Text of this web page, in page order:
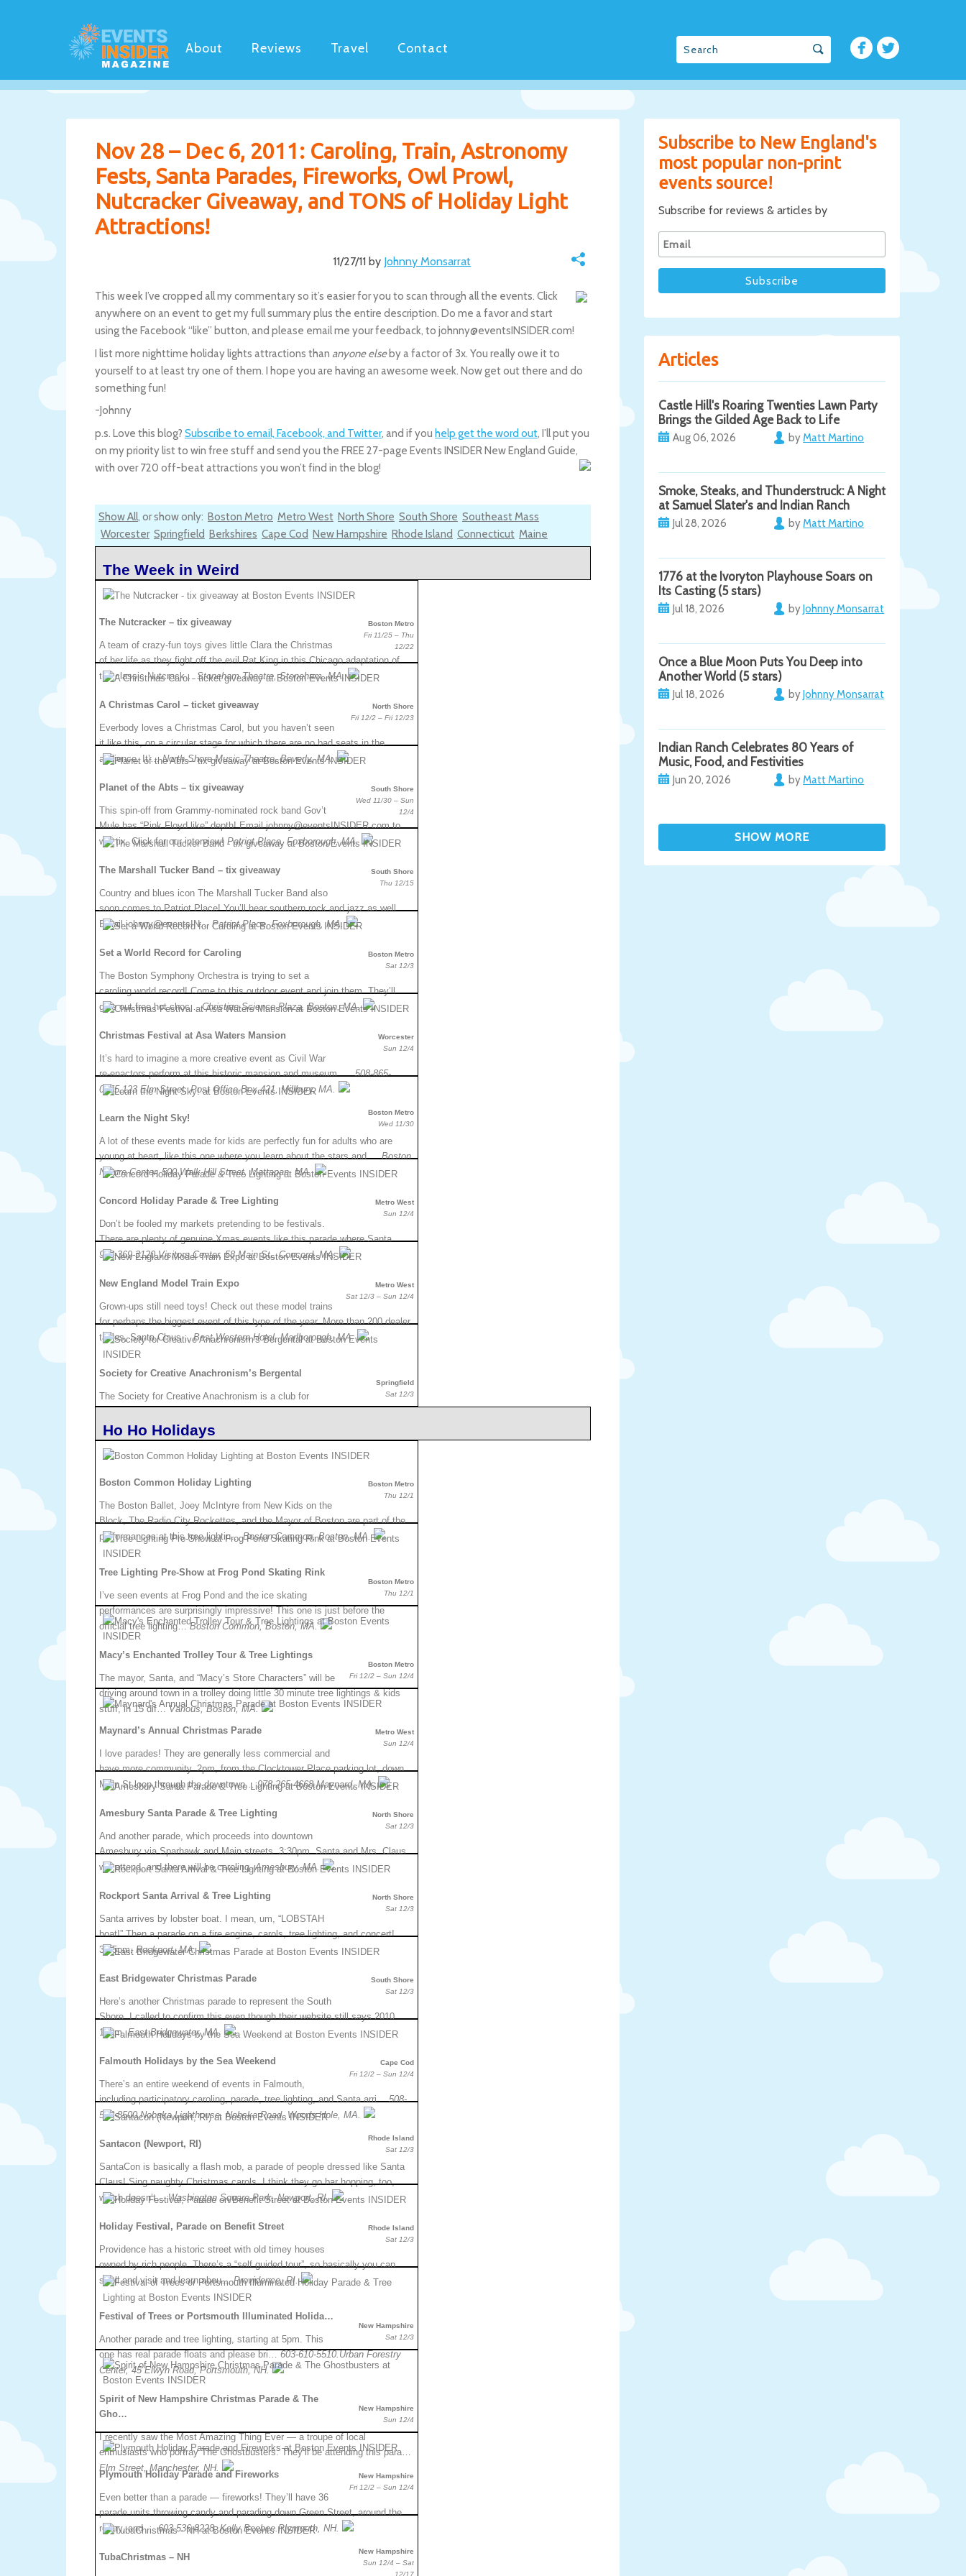
About Reviews Travel Contact
Subscribe to New England's
most popular non-print
events source!
Subscribe for reviews & articles by
Articles
Castle Hill's Roaring Twenties Lawn Party
Brings the Gilded Age Back to Life
Aug 06, 2026 byMatt Martino
Smoke, Steaks, and Thunderstruck: A Night
at Samuel Slater's and Indian Ranch
Jul 28, 2026 byMatt Martino
1776 at the Ivoryton Playhouse Soars on
Its Casting (5 stars)
Jul 18, 2026 byJohnny Monsarrat
Once a Blue Moon Puts You Deep into
Another World (5 stars)
Jul 18, 2026 byJohnny Monsarrat
Indian Ranch Celebrates 80 Years of
Music, Food, and Festivities
Jun 20, 2026 byMatt Martino
Nov 28 – Dec 6, 2011: Caroling, Train, Astronomy
Fests, Santa Parades, Fireworks, Owl Prowl,
Nutcracker Giveaway, and TONS of Holiday Light
Attractions!
11/27/11 by Johnny Monsarrat
This week I’ve cropped all my commentary so it’s easier for you to scan through all the events. Click
anywhere on an event to get my full summary plus the entire description. Do me a favor and start
using the Facebook “like” button, and please email me your feedback, to johnny@eventsINSIDER.com!
I list more nighttime holiday lights attractions than anyone elseby a factor of 3x. You really owe it to
yourself to at least try one of them. I hope you are having an awesome week. Now get out there and do
something fun!
-Johnny
p.s. Love this blog? Subscribe to email, Facebook, and Twitter, and if you help get the word out, I’ll put you
on my priority list to win free stuff and send you the FREE 27-page Events INSIDER New England Guide,
with over 720 off-beat attractions you won’t find in the blog!
Show All, or show only: Boston Metro Metro West North Shore South Shore Southeast Mass
Worcester Springfield Berkshires Cape Cod New Hampshire Rhode Island Connecticut Maine
The Week in Weird
Boston Metro
Fri 11/25 – Thu
12/22
The Nutcracker – tix giveaway
A team of crazy-fun toys gives little Clara the Christmas
of her life as they fight off the evil Rat King in this Chicago adaptation of
the classic Nutcrack…Stoneham Theatre, Stoneham, MA.
North Shore
Fri 12/2 – Fri 12/23
A Christmas Carol – ticket giveaway
Everbody loves a Christmas Carol, but you haven’t seen
it like this, on a circular stage for which there are no bad seats in the
audience. It’…North Shore Music Theatre, Beverly, MA.
South Shore
Wed 11/30 – Sun
12/4
Planet of the Abts – tix giveaway
This spin-off from Grammy-nominated rock band Gov’t
Mule has “Pink Floyd like” depth! Email johnny@eventsINSIDER.com to
win tix. Click for our interview! Patriot Place, Foxborough, MA.
South Shore
Thu 12/15
The Marshall Tucker Band – tix giveaway
Country and blues icon The Marshall Tucker Band also
soon comes to Patriot Place! You’ll hear southern rock and jazz as well.
Email johnny@eventsIN… Patriot Place, Foxborough, MA.
Boston Metro
Sat 12/3
Set a World Record for Caroling
The Boston Symphony Orchestra is trying to set a
caroling world record! Come to this outdoor event and join them. They’ll
give out free hot choc…Christian Science Plaza, Boston, MA.
Worcester
Sun 12/4
Christmas Festival at Asa Waters Mansion
It’s hard to imagine a more creative event as Civil War
re-enactors perform at this historic mansion and museum. …508-865-
0855.123 Elm Street, Post Office Box 421, Millbury, MA.
Boston Metro
Wed 11/30
Learn the Night Sky!
A lot of these events made for kids are perfectly fun for adults who are
young at heart, like this one where you learn about the stars and …Boston
Nature Center, 500 Walk Hill Street, Mattapan, MA.
Metro West
Sun 12/4
Concord Holiday Parade & Tree Lighting
Don’t be fooled my markets pretending to be festivals.
There are plenty of genuine Xmas events like this parade where Santa…
978-369-3120.Visitors Center, 58 Main St., Concord, MA.
Metro West
Sat 12/3 – Sun 12/4
New England Model Train Expo
Grown-ups still need toys! Check out these model trains
for perhaps the biggest event of this type of the year. More than 200 dealer
tables, Santa Claus…Best Western Hotel, Marlborough, MA.
Springfield
Sat 12/3
Society for Creative Anachronism’s Bergental
The Society for Creative Anachronism is a club for
with caroling, sparring, dan…
Ho Ho Holidays
Boston Metro
Thu 12/1
Boston Common Holiday Lighting
The Boston Ballet, Joey McIntyre from New Kids on the
Block, The Radio City Rockettes, and the Mayor of Boston are part of the
performances at this tree lightin…Boston Common, Boston, MA.
Boston Metro
Thu 12/1
Tree Lighting Pre-Show at Frog Pond Skating Rink
I’ve seen events at Frog Pond and the ice skating
performances are surprisingly impressive! This one is just before the
official tree lighting…Boston Common, Boston, MA.
Boston Metro
Fri 12/2 – Sun 12/4
Macy’s Enchanted Trolley Tour & Tree Lightings
The mayor, Santa, and “Macy’s Store Characters” will be
driving around town in a trolley doing little 30 minute tree lightings & kids
stuff, in 15 dif… Various, Boston, MA.
Metro West
Sun 12/4
Maynard’s Annual Christmas Parade
I love parades! They are generally less commercial and
have more community. 2pm, from the Clocktower Place parking lot, down
Main St loop through the downtown…978-265-4668.Maynard, MA.
North Shore
Sat 12/3
Amesbury Santa Parade & Tree Lighting
And another parade, which proceeds into downtown
Amesbury via Sparhawk and Main streets. 3:30pm. Santa and Mrs. Claus
will attend, and there will be caroling.Amesbury, MA.
North Shore
Sat 12/3
Rockport Santa Arrival & Tree Lighting
Santa arrives by lobster boat. I mean, um, “LOBSTAH
boat!” Then a parade on a fire engine, carols, tree lighting, and concert!
3:45pm. Rockport, MA.
South Shore
Sat 12/3
East Bridgewater Christmas Parade
Here’s another Christmas parade to represent the South
Shore. I called to confirm this even though their website still says 2010.
10am.East Bridgewater, MA.
Cape Cod
Fri 12/2 – Sun 12/4
Falmouth Holidays by the Sea Weekend
There’s an entire weekend of events in Falmouth,
including participatory caroling, parade, tree lighting, and Santa arri…508-
548-8500.Nobska Lighthouse, Nobska Road, Woods Hole, MA.
Rhode Island
Sat 12/3
Santacon (Newport, RI)
SantaCon is basically a flash mob, a parade of people dressed like Santa
Claus! Sing naughty Christmas carols. I think they go bar hopping, too,
which doesn’t…Washington Square Park, Newport, RI.
Rhode Island
Sat 12/3
Holiday Festival, Parade on Benefit Street
Providence has a historic street with old timey houses
owned by rich people. There’s a “self guided tour”, so basically you can
stroll and visit and learn abou…Providence, RI.
New Hampshire
Sat 12/3
Festival of Trees or Portsmouth Illuminated Holida…
Another parade and tree lighting, starting at 5pm. This
one has real parade floats and please bri… 603-610-5510.Urban Forestry
Center, 45 Elwyn Road, Portsmouth, NH.
New Hampshire
Sun 12/4
Spirit of New Hampshire Christmas Parade & The
Gho…
I recently saw the Most Amazing Thing Ever — a troupe of local
enthusiasts who portray The Ghostbusters. They’ll be attending this para…
Elm Street, Manchester, NH.
New Hampshire
Fri 12/2 – Sun 12/4
Plymouth Holiday Parade and Fireworks
Even better than a parade — fireworks! They’ll have 36
parade units throwing candy and parading down Green Street, around the
rotary, and …603-536-8228, Kelly Beebee.Plymouth, NH.
New Hampshire
Sun 12/4 – Sat
12/17
TubaChristmas – NH